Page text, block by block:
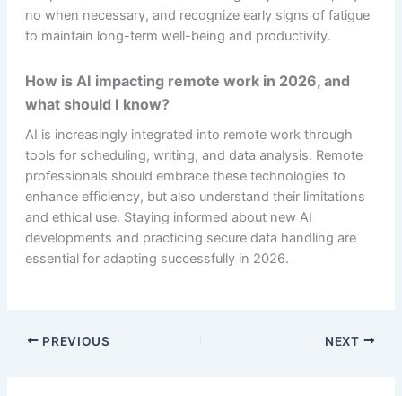
no when necessary, and recognize early signs of fatigue
to maintain long-term well-being and productivity.
How is AI impacting remote work in 2026, and
what should I know?
AI is increasingly integrated into remote work through
tools for scheduling, writing, and data analysis. Remote
professionals should embrace these technologies to
enhance efficiency, but also understand their limitations
and ethical use. Staying informed about new AI
developments and practicing secure data handling are
essential for adapting successfully in 2026.
PREVIOUS NEXT